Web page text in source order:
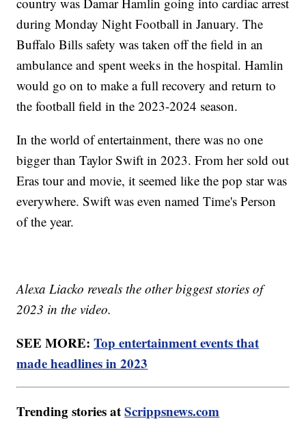
during Monday Night Football in January. The
Buffalo Bills safety was taken off the field in an
ambulance and spent weeks in the hospital. Hamlin
would go on to make a full recovery and return to
the football field in the 2023-2024 season.
In the world of entertainment, there was no one
bigger than Taylor Swift in 2023. From her sold out
Eras tour and movie, it seemed like the pop star was
everywhere. Swift was even named Time's Person
of the year.
Alexa Liacko reveals the other biggest stories of
2023 in the video.
SEE MORE:Top entertainment events that
made headlines in 2023
Trending stories atScrippsnews.com